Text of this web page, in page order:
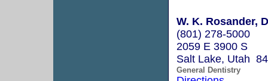
W. K. Rosander,
(801) 278-5000
2059 E 3900 S
Salt Lake, Utah
General Dentistry